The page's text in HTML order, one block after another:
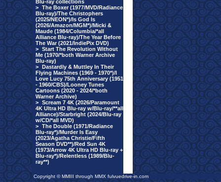
Blu-ray collections
> The Boxer (1977/MVD/Radiance
Blu-ray)/The Christophers
(2025/NEON*)/Is God Is
(2026/Amazon/MGM*)/Micki &
Maude (1984/Columbia/*all
Alliance Blu-ray)/The Year Before
The War (2021/IndiePix DVD)
> Start The Revolution Without
Me (1970/*both Warner Archive
Blu-ray)
> Dastardly & Muttley In Their
Flying Machines (1969 - 1970*)/I
Love Lucy 75th Anniversary (1951
- 1960/CBS)/Looney Tunes
Cartoons (2020 - 2024/*both
Warner Archive)
> Scream 7 4K (2026/Paramount
4K Ultra HD Blu-ray w/Blu-ray/**all
Alliance)/Starbright (2024/Blu-ray
w/CD/*all MVD)
> The Double (1971/Radiance
Blu-ray*)/Murder Is Easy
(2023/Agatha Christie/Fifth
Season DVD**)/Red Sun 4K
(1973/Arrow 4K Ultra HD Blu-ray +
Blu-ray*)/Relentless (1989/Blu-
ray**)
Copyright © MMIII through MMX fulvuedrive-in.com